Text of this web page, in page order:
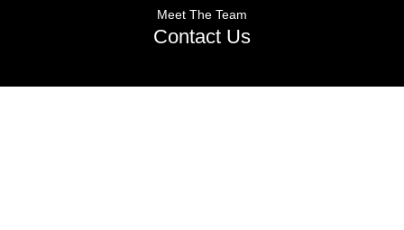
Meet The Team
Contact Us